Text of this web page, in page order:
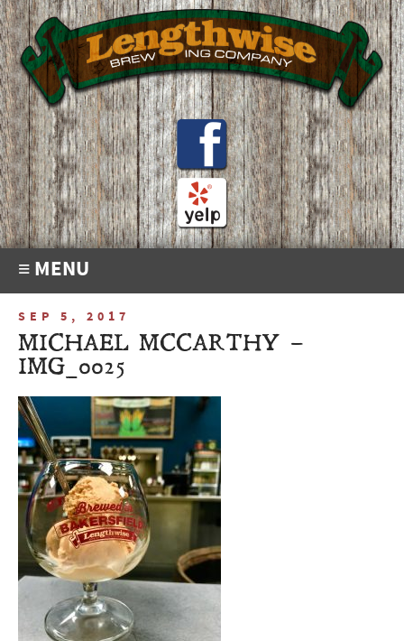
≡ MENU
SEP 5, 2017
MICHAEL MCCARTHY –
IMG_0025